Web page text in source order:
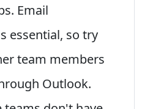
Email
essential, so try
team members
Outlook.